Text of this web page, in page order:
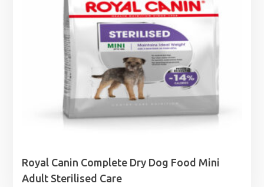
Royal Canin Complete Dry Dog Food Mini
Adult Sterilised Care